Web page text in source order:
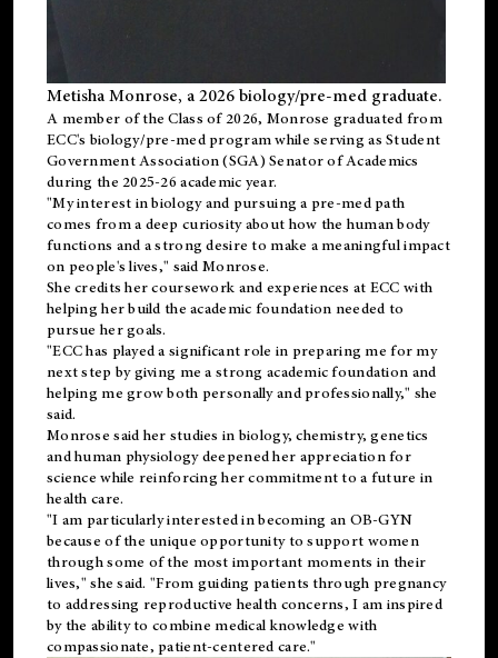
Metisha Monrose, a 2026 biology/pre-med graduate.
A member of the Class of 2026, Monrose graduated from
ECC's biology/pre-med program while serving as Student
Government Association (SGA) Senator of Academics
during the 2025-26 academic year.
"My interest in biology and pursuing a pre-med path
comes from a deep curiosity about how the human body
functions and a strong desire to make a meaningful impact
on people's lives," said Monrose.
She credits her coursework and experiences at ECC with
helping her build the academic foundation needed to
pursue her goals.
"ECC has played a significant role in preparing me for my
next step by giving me a strong academic foundation and
helping me grow both personally and professionally," she
said.
Monrose said her studies in biology, chemistry, genetics
and human physiology deepened her appreciation for
science while reinforcing her commitment to a future in
health care.
"I am particularly interested in becoming an OB-GYN
because of the unique opportunity to support women
through some of the most important moments in their
lives," she said. "From guiding patients through pregnancy
to addressing reproductive health concerns, I am inspired
by the ability to combine medical knowledge with
compassionate, patient-centered care."